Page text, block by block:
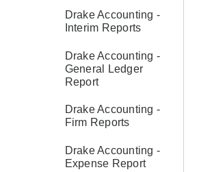
Drake Accounting -
Interim Reports
Drake Accounting -
General Ledger
Report
Drake Accounting -
Firm Reports
Drake Accounting -
Expense Report